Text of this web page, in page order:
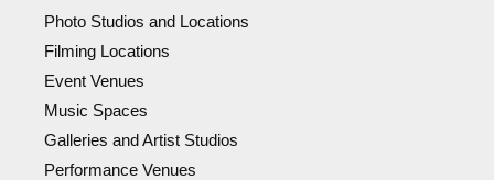
Photo Studios and Locations
Filming Locations
Event Venues
Music Spaces
Galleries and Artist Studios
Performance Venues